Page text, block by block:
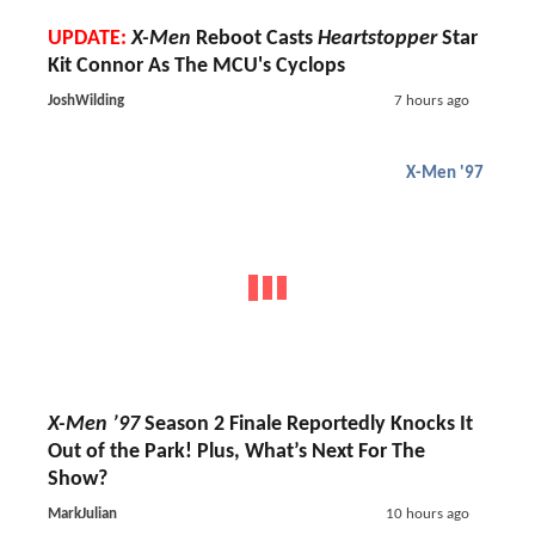
UPDATE: X-Men Reboot Casts HeartstopperStar
Kit Connor As The MCU's Cyclops
JoshWilding 7 hours ago
X-Men '97
X-Men ’97Season 2 Finale Reportedly Knocks It
Out of the Park! Plus, What’s Next For The
Show?
MarkJulian 10 hours ago